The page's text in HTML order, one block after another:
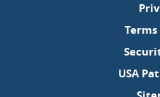
Terms
USA